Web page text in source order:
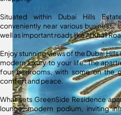
Situated within Dubai Hills
conveniently near various business,
well as important roads like Al Khail
Enjoy stunning views of the Dubai
modern luxury to your life. The
four bedrooms, with some on the
comfort and peace.
What sets GreenSide Residence
lounge, modern podium, inviting